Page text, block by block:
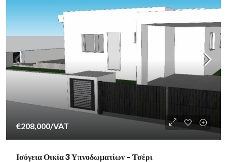
€208,000/VAT
Ισόγεια Οικία 3 Υπνοδωματίων – Τσέρι